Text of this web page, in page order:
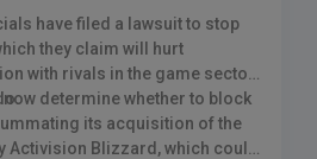
have filed a lawsuit to stop
they claim will hurt
with rivals in the game sector
determine whether to block
its acquisition of the
Activision Blizzard, which could